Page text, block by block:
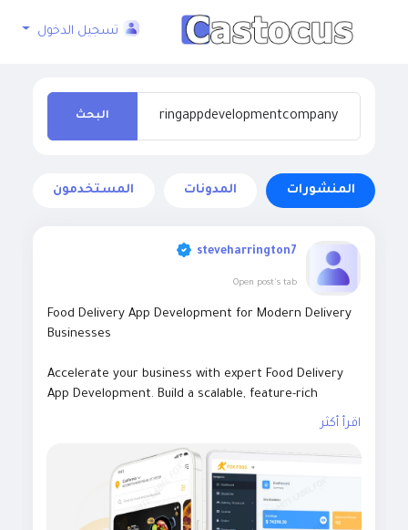
تسجيل الدخول
البحث
المنشورات المدونات المستخدمون
steveharrington7
Open post's tab
Food Delivery App Development for Modern Delivery
Businesses
Accelerate your business with expert Food Delivery
App Development. Build a scalable, feature-rich
delivery platform with custom apps for customers,
https://whitelabelfox.com/online-food-
ordering-app/
#onlinefoodorderingapp#foodorderingapp #fooddeliv
اقرأ أكثر